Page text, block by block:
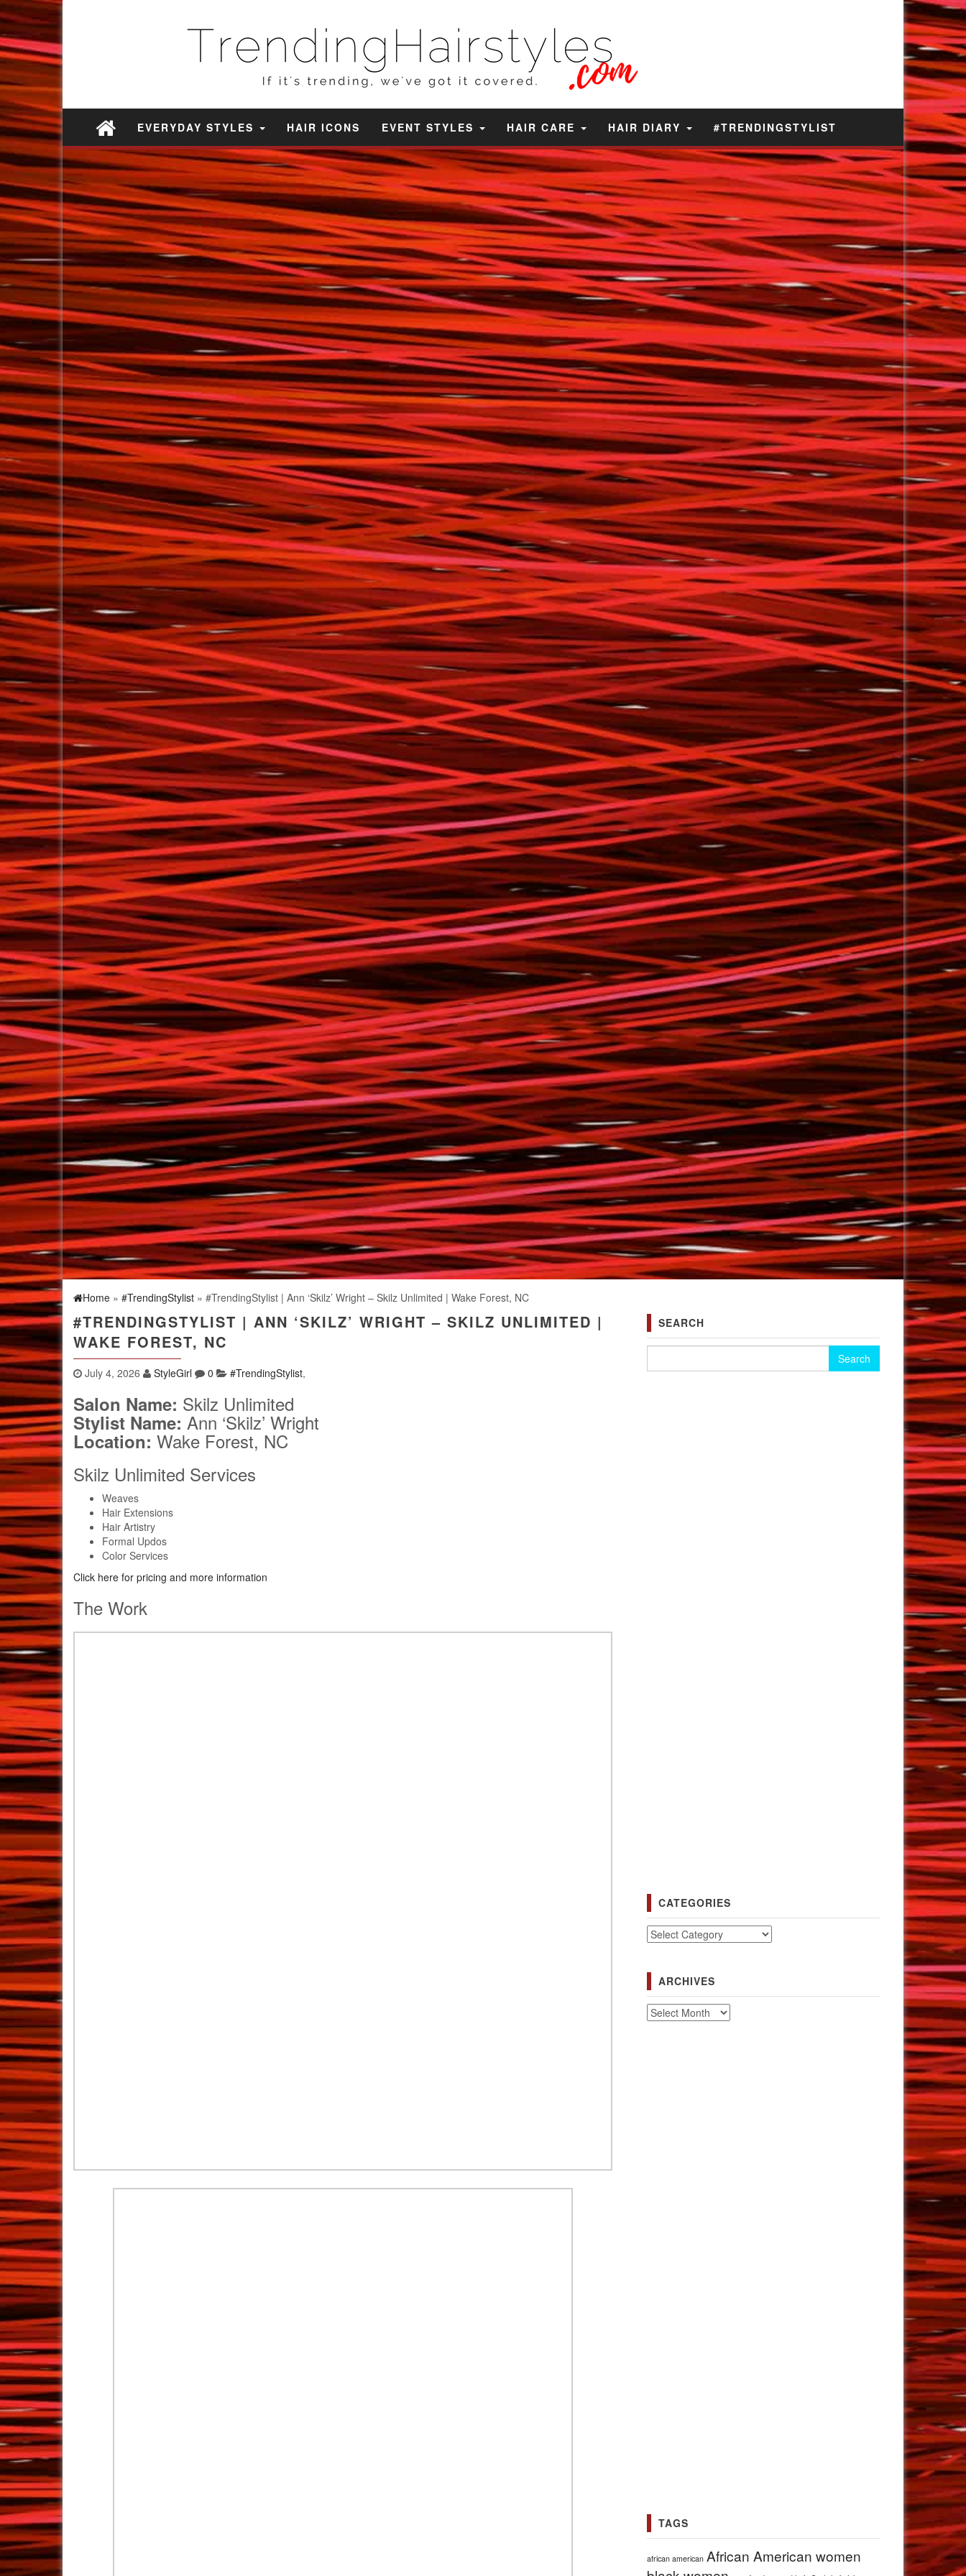
EVERYDAY STYLES HAIR ICONS EVENT STYLES HAIR CARE HAIR DIARY #TRENDINGSTYLIST
Home » #TrendingStylist » #TrendingStylist | Ann ‘Skilz’ Wright – Skilz Unlimited | Wake Forest, NC
#TRENDINGSTYLIST | ANN ‘SKILZ’ WRIGHT – SKILZ UNLIMITED |
WAKE FOREST, NC
July 4, 2026 StyleGirl 0 #TrendingStylist,
Salon Name: Skilz Unlimited
Stylist Name: Ann ‘Skilz’ Wright
Location: Wake Forest, NC
Skilz Unlimited Services
Weaves
Hair Extensions
Hair Artistry
Formal Updos
Color Services
Click here for pricing and more information
The Work
SEARCH
CATEGORIES
Categories
ARCHIVES
Archives
TAGS
african american African American women